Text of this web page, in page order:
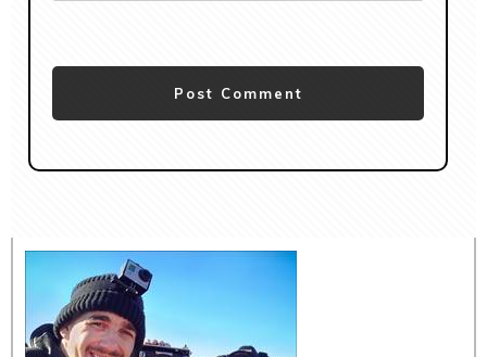
Post Comment